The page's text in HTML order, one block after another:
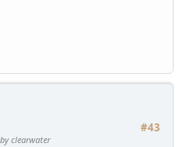
#43
clearwater